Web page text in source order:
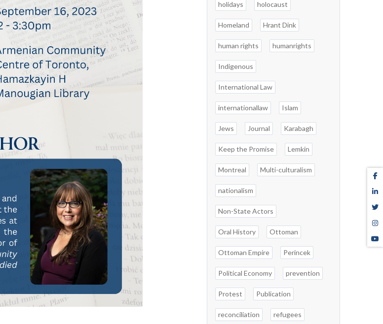
holidays holocaust
Homeland Hrant Dink
human rights humanrights
Indigenous
International Law
internationallaw Islam
Jews Journal Karabagh
Keep the Promise Lemkin
Montreal Multi-culturalism
nationalism
Non-State Actors
Oral History Ottoman
Ottoman Empire Perincek
Political Economy prevention
Protest Publication
reconciliation refugees